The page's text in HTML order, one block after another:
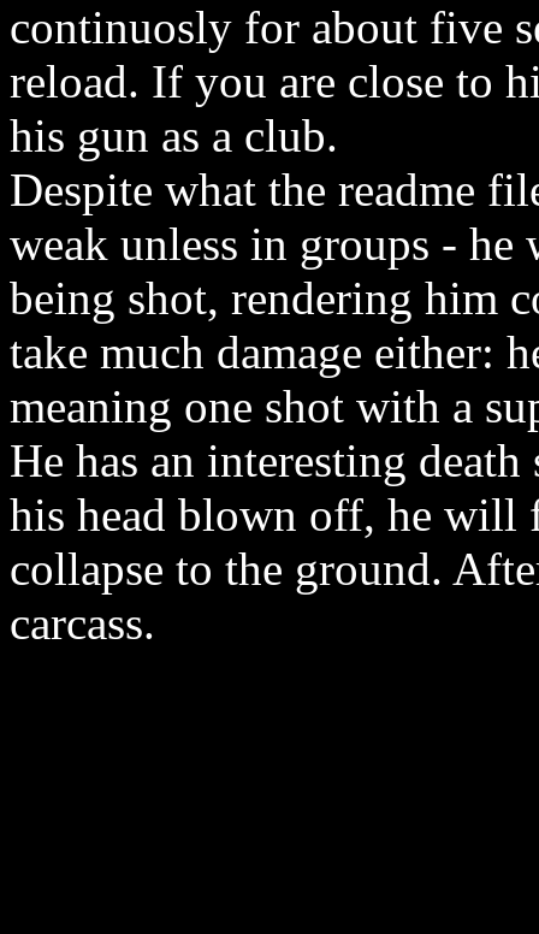
continuosly for about five
reload. If you are close to
his gun as a club.
Despite what the readme
weak unless in groups -
being shot, rendering him
take much damage either:
meaning one shot with a
He has an interesting
his head blown off, he
collapse to the ground.
carcass.